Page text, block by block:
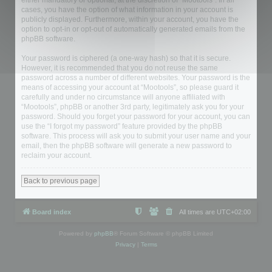
cases, you have the option of what information in your account is
publicly displayed. Furthermore, within your account, you have the
option to opt-in or opt-out of automatically generated emails from the
phpBB software.
Your password is ciphered (a one-way hash) so that it is secure.
However, it is recommended that you do not reuse the same
password across a number of different websites. Your password is the
means of accessing your account at “Mootools”, so please guard it
carefully and under no circumstance will anyone affiliated with
“Mootools”, phpBB or another 3rd party, legitimately ask you for your
password. Should you forget your password for your account, you can
use the “I forgot my password” feature provided by the phpBB
software. This process will ask you to submit your user name and your
email, then the phpBB software will generate a new password to
reclaim your account.
Back to previous page
Board index All times are UTC+02:00
Powered by phpBB ® Forum Software © phpBB Limited
Privacy| Terms